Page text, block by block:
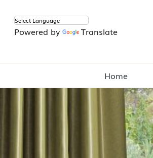
Powered by Translate
Home